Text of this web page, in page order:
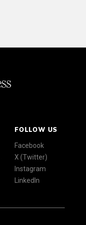
FOLLOW US
Facebook
X (Twitter)
Instagram
LinkedIn